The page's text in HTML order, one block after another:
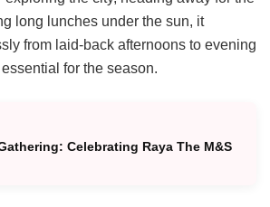
long lunches under the sun, it
from laid-back afternoons to evening
for the season.
Celebrating Raya The M&S